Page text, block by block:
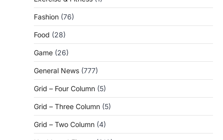
Fashion (76)
Food (28)
Game (26)
General News (777)
Grid – Four Column (5)
Grid – Three Column (5)
Grid – Two Column (4)